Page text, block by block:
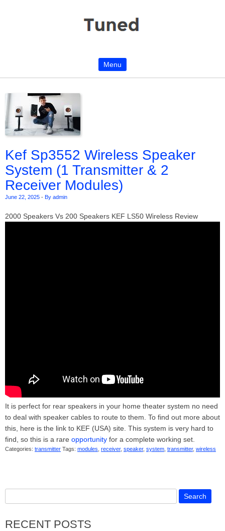
Menu
Kef Sp3552 Wireless Speaker
System (1 Transmitter & 2
Receiver Modules)
June 22, 2025 - By admin
2000 Speakers Vs 200 Speakers KEF LS50 Wireless Review
It is perfect for rear speakers in your home theater system no need
to deal with speaker cables to route to them. To find out more about
this, here is the link to KEF (USA) site. This system is very hard to
find, so this is a rare opportunity for a complete working set.
Categories: transmitter Tags: modules receiver, speaker, system transmitter, wireless
RECENT POSTS